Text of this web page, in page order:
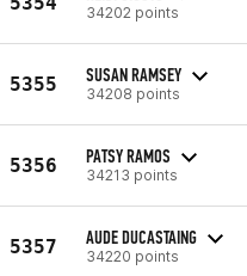
34202 points
5355 SUSAN RAMSEY
34208 points
5356 PATSY RAMOS
34213 points
5357 AUDE DUCASTAING
34220 points